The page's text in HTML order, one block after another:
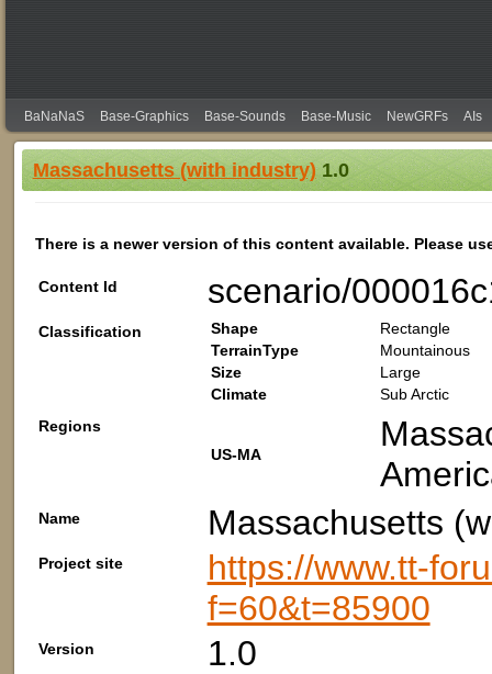
BaNaNaS Base-Graphics Base-Sounds Base-Music NewGRFs AIs
Massachusetts (with industry)1.0
There is a newer version of this content available. Please
Content Id scenario/
Classification Shape
Rectangle
TerrainType
Mountainous
Size
Large
Climate
Sub Arctic
Regions
US-MA
Name Massachusetts
Project site
https://www.tt-
f=60&t=85900
Version 1.0